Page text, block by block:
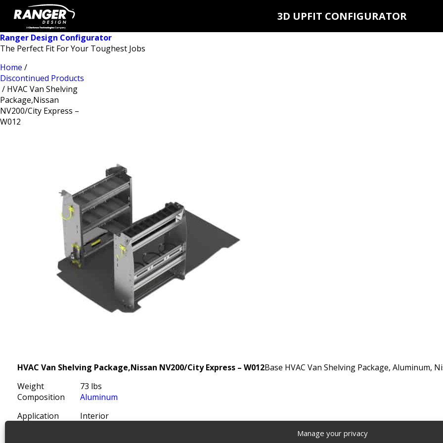
Manage your privacy
3D UPFIT CONFIGURATOR
Ranger Design Configurator
The Perfect Fit For Your Toughest Jobs
Home /
Discontinued Products
/ HVAC Van Shelving
Package,Nissan
NV200/City Express –
W012
HVAC Van Shelving Package,Nissan NV200/City Express – W012Base HVAC Van Shelving Package, Aluminum,
Weight
73 lbs
Composition
Aluminum
Application
Interior